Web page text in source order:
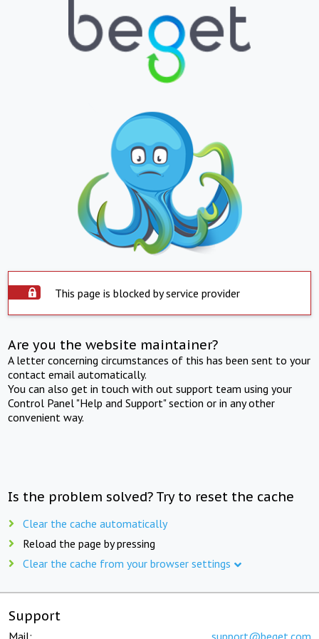
This page is blocked by service provider
Are you the website maintainer?
A letter concerning circumstances of this has been sent to your
contact email automatically.
You can also get in touch with out support team using your
Control Panel "Help and Support" section or in any other
convenient way.
Is the problem solved? Try to reset the cache
Clear the cache automatically
Reload the page by pressing
Clear the cache from your browser settings
Support
Mail: support@beget.com